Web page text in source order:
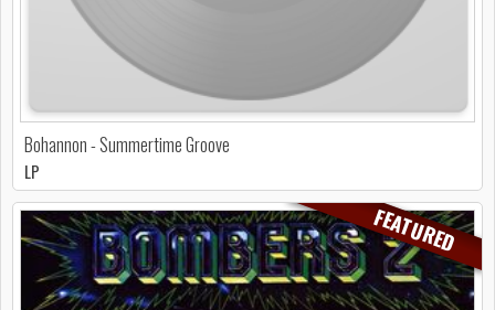
Bohannon - Summertime Groove
LP
FEATURED